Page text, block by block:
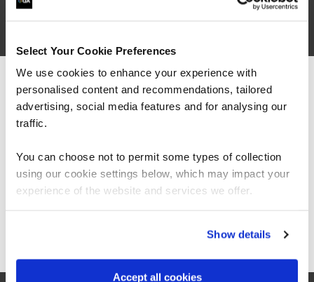
Select Your Cookie Preferences
We use cookies to enhance your experience with
personalised content and recommendations, tailored
advertising, social media features and for analysing our
traffic.
You can choose not to permit some types of collection
using our cookie settings below, which may impact your
experience of the website and services we offer.
Show details
Accept all cookies
“As always, I found the quality of the course
material and the knowledge of the trainers to
be exceptional. This was my first 'online'
instructor lead course and I was surprised how
questions and thoughts, and the breakouts
were great fun.”
We can see you're visiting from the
Americas.
For the most relevant content, switch to our
Stay on Global site